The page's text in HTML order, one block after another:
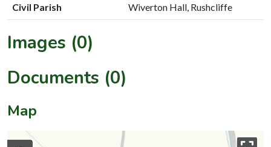
Civil Parish Wiverton Hall, Rushcliffe
Images (0)
Documents (0)
Map